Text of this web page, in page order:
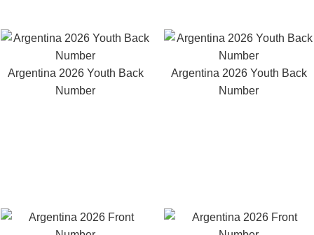
Argentina 2026 Youth Back
Number
Argentina 2026 Youth Back
Number